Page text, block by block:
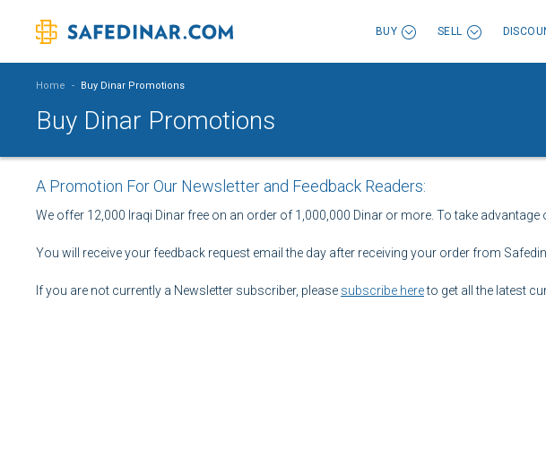
BUY SELL
Home - Buy Dinar Promotions
Buy Dinar Promotions
A Promotion For Our Newsletter and Feedback Readers:
We offer 12,000 Iraqi Dinar free on an order of 1,000,000 Dinar or more. To take
You will receive your feedback request email the day after receiving your order from
If you are not currently a Newsletter subscriber, please subscribe hereto get all the latest